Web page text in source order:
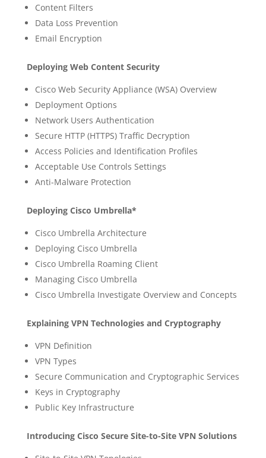
Content Filters
Data Loss Prevention
Email Encryption
Deploying Web Content Security
Cisco Web Security Appliance (WSA) Overview
Deployment Options
Network Users Authentication
Secure HTTP (HTTPS) Traffic Decryption
Access Policies and Identification Profiles
Acceptable Use Controls Settings
Anti-Malware Protection
Deploying Cisco Umbrella*
Cisco Umbrella Architecture
Deploying Cisco Umbrella
Cisco Umbrella Roaming Client
Managing Cisco Umbrella
Cisco Umbrella Investigate Overview and Concepts
Explaining VPN Technologies and Cryptography
VPN Definition
VPN Types
Secure Communication and Cryptographic Services
Keys in Cryptography
Public Key Infrastructure
Introducing Cisco Secure Site-to-Site VPN Solutions